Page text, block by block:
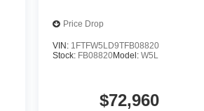
Price Drop
VIN: 1FTFW5LD9TFB08820
Stock: FB08820Model: W5L
$72,960